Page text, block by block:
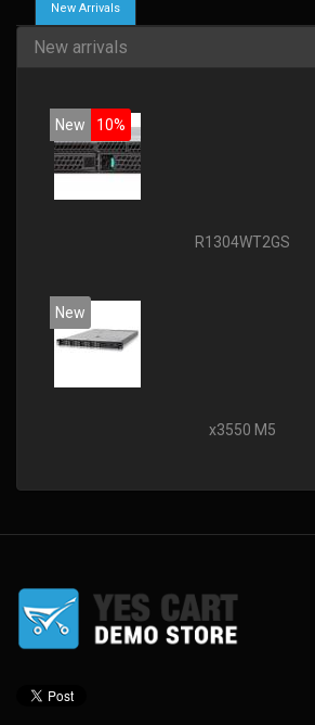
New Arrivals
New arrivals
New 10%
R1304WT2GS
New
x3550 M5